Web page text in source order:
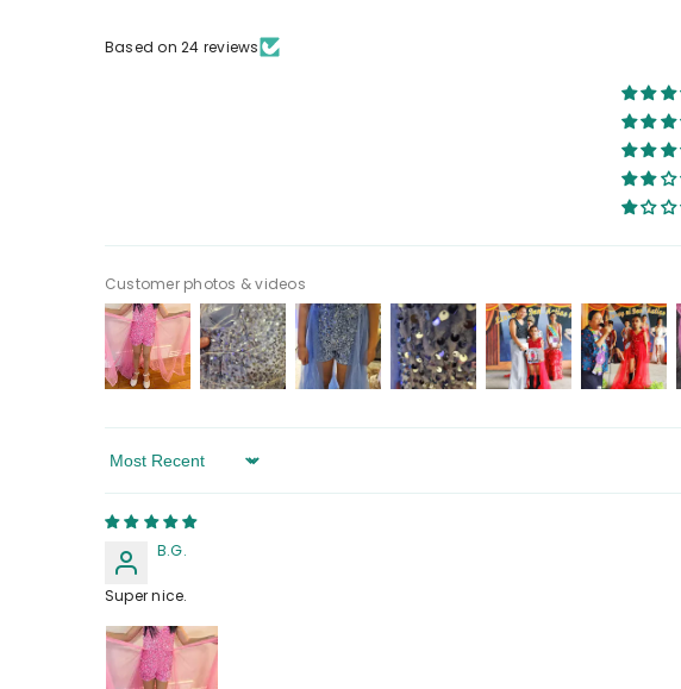
Based on 24 reviews
Customer photos & videos
Sort By
B.G.
Super nice.